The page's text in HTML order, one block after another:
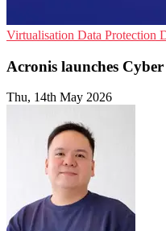
Virtualisation Data Protection
Acronis launches
Thu, 14th May 2026